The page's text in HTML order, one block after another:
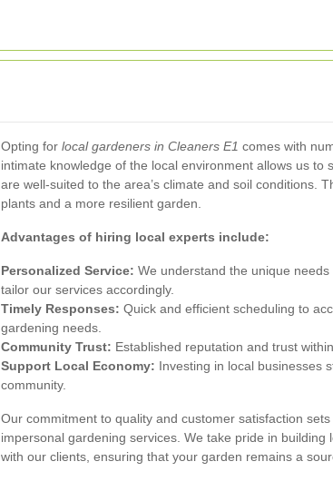
Opting for local gardeners in Cleaners E1 comes with
intimate knowledge of the local environment allows us to
are well-suited to the area’s climate and soil conditions.
plants and a more resilient garden.
Advantages of hiring local experts include:
Personalized Service: We understand the unique
tailor our services accordingly.
Timely Responses: Quick and efficient scheduling to
gardening needs.
Community Trust: Established reputation and trust
Support Local Economy: Investing in local businesses
community.
Our commitment to quality and customer satisfaction
impersonal gardening services. We take pride in building
with our clients, ensuring that your garden remains a